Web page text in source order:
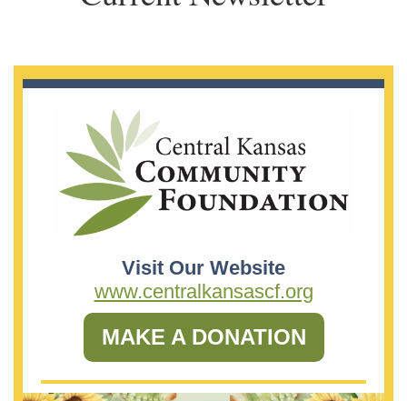
Visit Our Website
www.centralkansascf.org
MAKE A DONATION